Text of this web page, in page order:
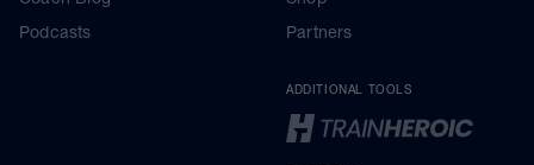
Podcasts
Partners
ADDITIONAL TOOLS